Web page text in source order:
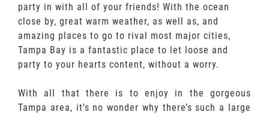
party in with all of your friends! With the ocean
close by, great warm weather, as well as, and
amazing places to go to rival most major cities,
Tampa Bay is a fantastic place to let loose and
party to your hearts content, without a worry.
With all that there is to enjoy in the gorgeous
Tampa area, it’s no wonder why there’s such a large